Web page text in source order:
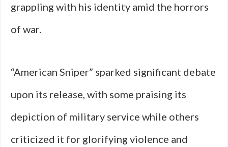
grappling with his identity amid the horrors
of war.
“American Sniper” sparked significant debate
upon its release, with some praising its
depiction of military service while others
criticized it for glorifying violence and